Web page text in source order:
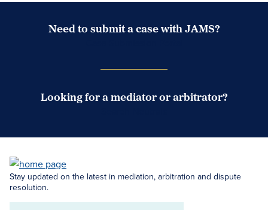
Need to submit a case with JAMS?
Looking for a mediator or arbitrator?
Stay updated on the latest in mediation, arbitration and dispute
resolution.